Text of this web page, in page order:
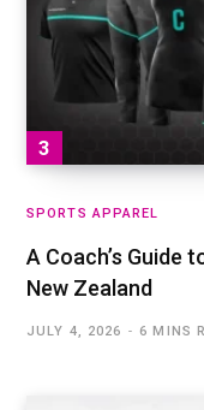
SPORTS APPAREL
A Coach’s Guide
New Zealand
JULY 4, 2026 6 MINS